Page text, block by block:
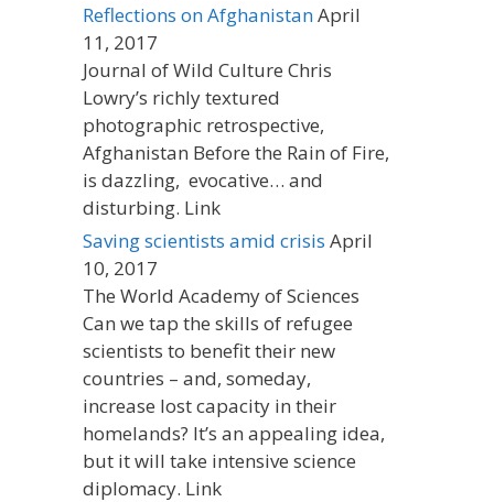
Reflections on AfghanistanApril
11, 2017
Journal of Wild Culture Chris
Lowry’s richly textured
photographic retrospective,
Afghanistan Before the Rain of Fire,
is dazzling, evocative… and
disturbing. Link
Saving scientists amid crisis April
10, 2017
The World Academy of Sciences
Can we tap the skills of refugee
scientists to benefit their new
countries – and, someday,
increase lost capacity in their
homelands? It’s an appealing idea,
but it will take intensive science
diplomacy. Link